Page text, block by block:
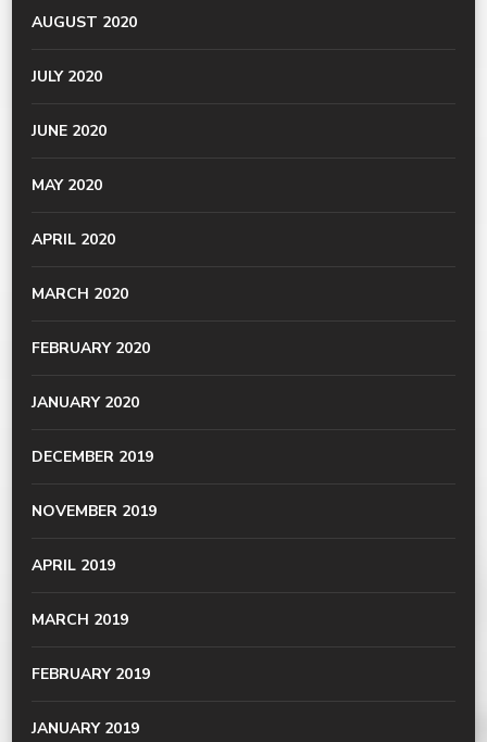
AUGUST 2020
JULY 2020
JUNE 2020
MAY 2020
APRIL 2020
MARCH 2020
FEBRUARY 2020
JANUARY 2020
DECEMBER 2019
NOVEMBER 2019
APRIL 2019
MARCH 2019
FEBRUARY 2019
JANUARY 2019